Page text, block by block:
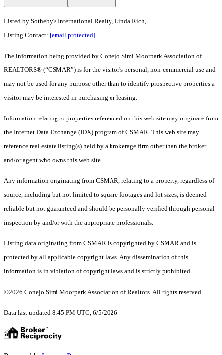
Listed by Sotheby's International Realty, Linda Rich,
Listing Contact: [email protected]
The information being provided by Conejo Simi Moorpark Association of
REALTORS® (“CSMAR”) is for the visitor's personal, non-commercial use and
may not be used for any purpose other than to identify prospective properties a
visitor may be interested in purchasing or leasing.
Information relating to properties referenced on this web site may originate from
the Internet Data Exchange (IDX) program of CSMAR. This web site may
reference real estate listing(s) held by a brokerage firm other than the broker
and/or agent who owns this web site.
Any information originating from CSMAR, relating to a property, regardless of
source, including but not limited to square footages and lot sizes, is deemed
reliable but not guaranteed and should be personally verified through personal
inspection by and/or with the appropriate professionals.
Listing data originating from CSMAR is copyrighted by CSMAR and is
protected by all applicable copyright laws. Any dissemination of this
information is in violation of copyright laws and is strictly prohibited.
©2026 Conejo Simi Moorpark Association of Realtors. All rights reserved.
Data last updated 8:45 PM UTC, 6/5/2026